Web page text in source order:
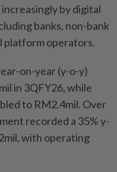
by digital
banks, non-bank
platform operators.
on-year (y-o-y)
in 3QFY26, while
to RM2.4mil. Over
recorded a 35% y-
with operating